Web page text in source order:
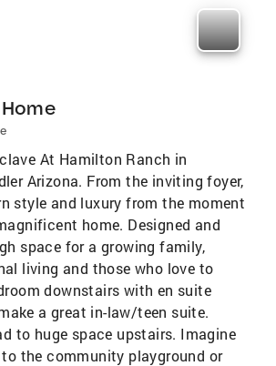
At Hamilton Ranch in
Arizona. From the inviting foyer,
style and luxury from the moment
home. Designed and
space for a growing family,
living and those who love to
downstairs with en suite
a great in-law/teen suite.
to huge space upstairs. Imagine
the community playground or